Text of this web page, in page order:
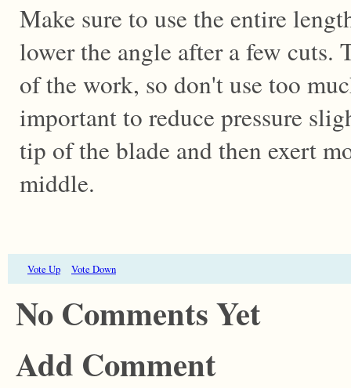
Make sure to use the entire
lower the angle after a few cuts.
of the work, so don't use too
important to reduce pressure
tip of the blade and then exert
middle.
Vote Up Vote Down
No Comments Yet
Add Comment